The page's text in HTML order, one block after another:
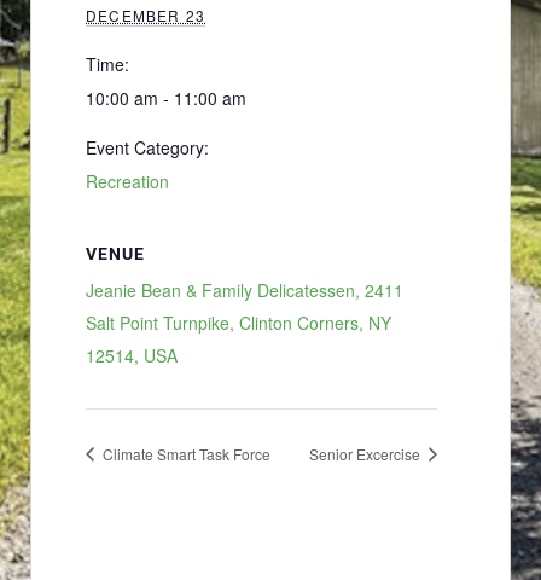
DECEMBER 23
Time:
10:00 am - 11:00 am
Event Category:
Recreation
VENUE
Jeanie Bean & Family Delicatessen, 2411
Salt Point Turnpike, Clinton Corners, NY
12514, USA
Climate Smart Task Force Senior Excercise